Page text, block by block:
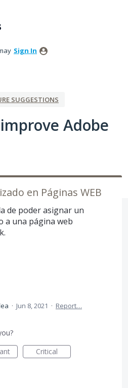
Sign In
SUGGESTIONS
Adobe
en Páginas WEB
de poder asignar un
a una página web
· Jun 8, 2021 · Report…
Critical